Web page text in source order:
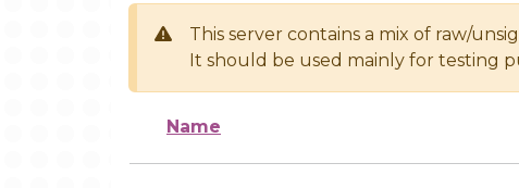
This server contains a mix of raw/
It should be used mainly for testing
Name